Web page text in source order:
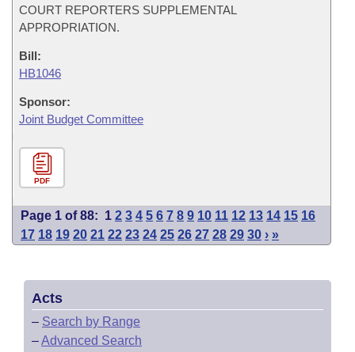
COURT REPORTERS SUPPLEMENTAL
APPROPRIATION.
Bill:
HB1046
Sponsor:
Joint Budget Committee
PDF
Page 1 of 88: 1 2 3 4 5 6 7 8 9 10 11 12 13 14 15 16
17 18 19 20 21 22 23 24 25 26 27 28 29 30 › »
Acts
– Search by Range
–Advanced Search